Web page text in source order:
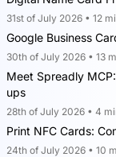
31st of July 2026 • 12
Google Business
30th of July 2026 • 13
Meet Spreadly
ups
28th of July 2026 • 4
Print NFC Cards:
24th of July 2026 • 10